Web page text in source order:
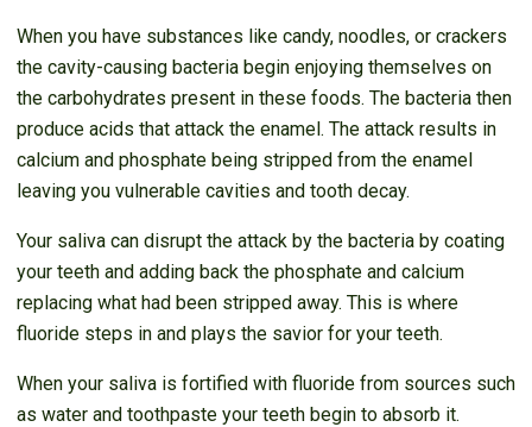
When you have substances like candy, noodles, or crackers
the cavity-causing bacteria begin enjoying themselves on
the carbohydrates present in these foods. The bacteria then
produce acids that attack the enamel. The attack results in
calcium and phosphate being stripped from the enamel
leaving you vulnerable cavities and tooth decay.
Your saliva can disrupt the attack by the bacteria by coating
your teeth and adding back the phosphate and calcium
replacing what had been stripped away. This is where
fluoride steps in and plays the savior for your teeth.
When your saliva is fortified with fluoride from sources such
as water and toothpaste your teeth begin to absorb it.